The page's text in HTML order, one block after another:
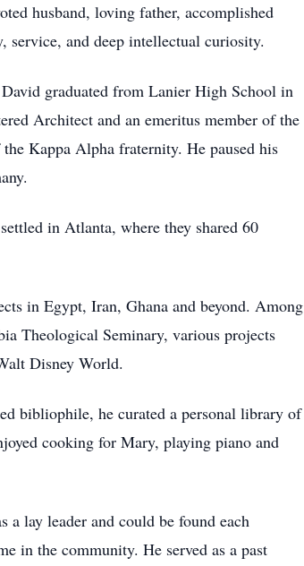
husband, loving father, accomplished
service, and deep intellectual curiosity.
graduated from Lanier High School in
Architect and an emeritus member of the
Kappa Alpha fraternity. He paused his
in Atlanta, where they shared 60
in Egypt, Iran, Ghana and beyond. Among
Theological Seminary, various projects
Disney World.
bibliophile, he curated a personal library of
cooking for Mary, playing piano and
a lay leader and could be found each
in the community. He served as a past